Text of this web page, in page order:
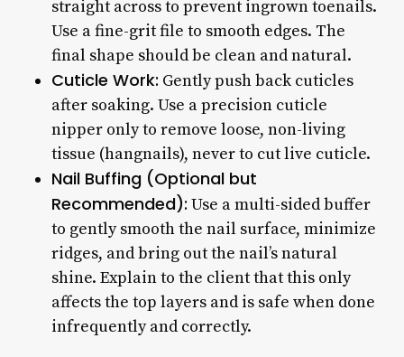
straight across to prevent ingrown toenails.
Use a fine-grit file to smooth edges. The
final shape should be clean and natural.
Cuticle Work: Gently push back cuticles
after soaking. Use a precision cuticle
nipper only to remove loose, non-living
tissue (hangnails), never to cut live cuticle.
Nail Buffing (Optional but
Recommended): Use a multi-sided buffer
to gently smooth the nail surface, minimize
ridges, and bring out the nail’s natural
shine. Explain to the client that this only
affects the top layers and is safe when done
infrequently and correctly.